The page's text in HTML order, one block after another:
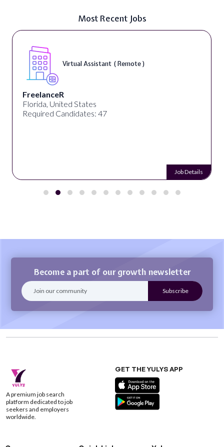
Most Recent Jobs
Virtual Assistant ( Remote )
FreelanceR
Florida, United States
Required Candidates: 47
Job Details
Become a part of our growth newsletter
A premium job search
platform dedicated to job
seekers and employers
worldwide.
GET THE YULYS APP